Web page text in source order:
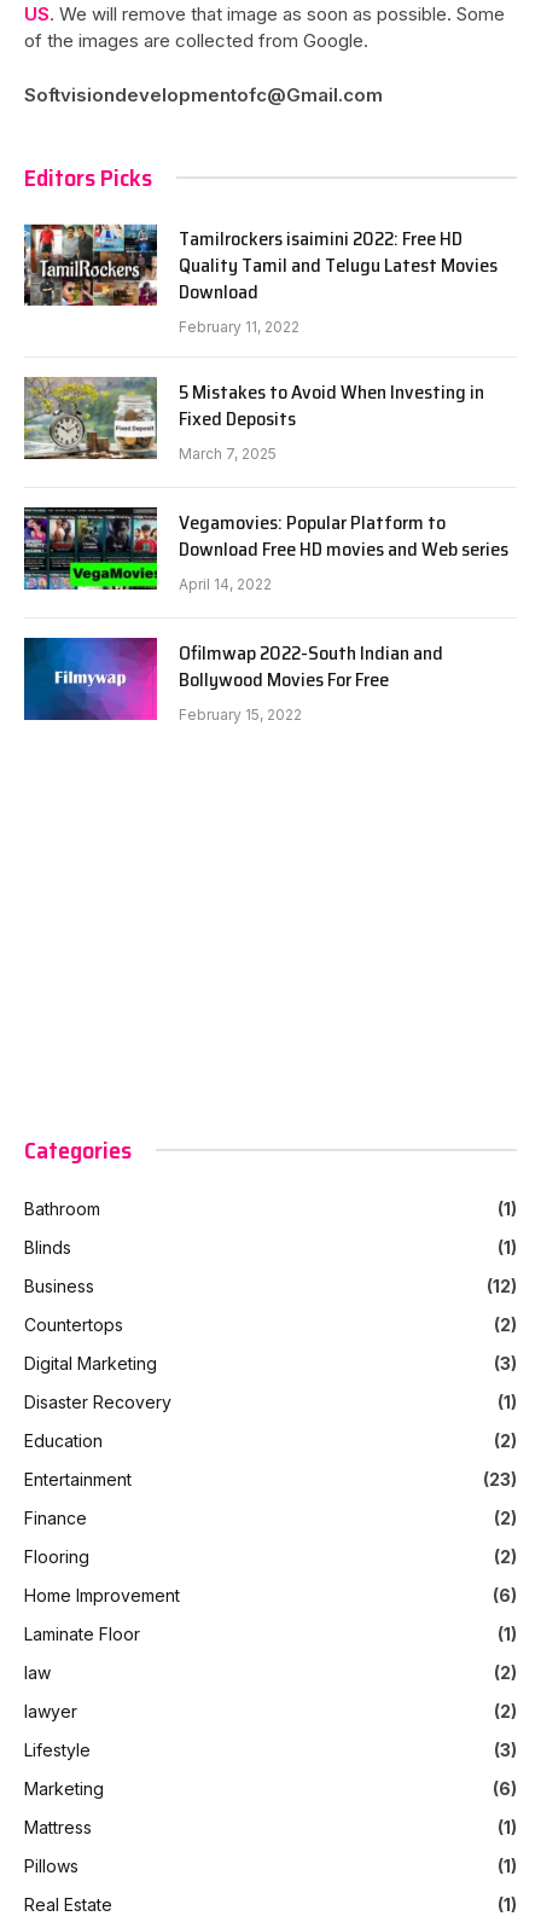
US. We will remove that image as soon as possible. Some
of the images are collected from Google.
Softvisiondevelopmentofc@Gmail.com
Editors Picks
Tamilrockers isaimini 2022: Free HD
Quality Tamil and Telugu Latest Movies
Download
February 11, 2022
5 Mistakes to Avoid When Investing in
Fixed Deposits
March 7, 2025
Vegamovies: Popular Platform to
Download Free HD movies and Web series
April 14, 2022
Ofilmwap 2022-South Indian and
Bollywood Movies For Free
February 15, 2022
Categories
Bathroom
(1)
Blinds
(1)
Business
(12)
Countertops
(2)
Digital Marketing
(3)
Disaster Recovery
(1)
Education
(2)
Entertainment
(23)
Finance
(2)
Flooring
(2)
Home Improvement
(6)
Laminate Floor
(1)
law
(2)
lawyer
(2)
Lifestyle
(3)
Marketing
(6)
Mattress
(1)
Pillows
(1)
Real Estate
(1)